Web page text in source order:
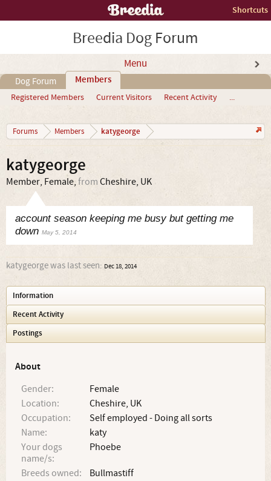
Shortcuts
Breedia Dog Forum
Menu
Dog Forum Members
Registered Members Current Visitors Recent Activity ...
Forums Members katygeorge
katygeorge
Member, Female, from Cheshire, UK
account season keeping me busy but getting me
down May 5, 2014
katygeorge was last seen: Dec 18, 2014
Information
Recent Activity
Postings
About
Gender:
Female
Location:
Cheshire, UK
Occupation:
Self employed - Doing all sorts
Name:
katy
Your dogs
name/s:
Phoebe
Breeds owned:
Bullmastiff